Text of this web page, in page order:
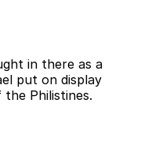
in there as a
put on display
Philistines.